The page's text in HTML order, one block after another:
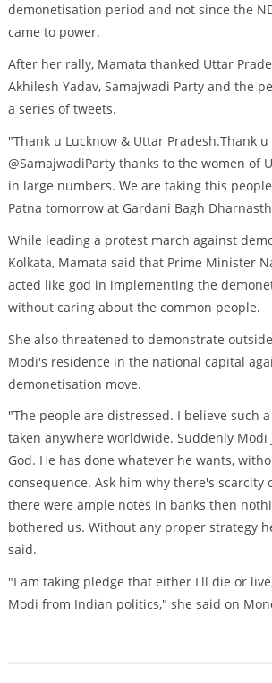
demonetisation period and not since the
came to power.
After her rally, Mamata thanked Uttar
Akhilesh Yadav, Samajwadi Party and the
a series of tweets.
"Thank u Lucknow & Uttar Pradesh.Thank u
@SamajwadiParty thanks to the women of
in large numbers. We are taking this
Patna tomorrow at Gardani Bagh
While leading a protest march against
Kolkata, Mamata said that Prime Minister
acted like god in implementing the
without caring about the common people.
She also threatened to demonstrate
Modi's residence in the national capital
demonetisation move.
"The people are distressed. I believe such
taken anywhere worldwide. Suddenly Modi
God. He has done whatever he wants,
consequence. Ask him why there's scarcity
there were ample notes in banks then
bothered us. Without any proper strategy
said.
"I am taking pledge that either I'll die or
Modi from Indian politics," she said on